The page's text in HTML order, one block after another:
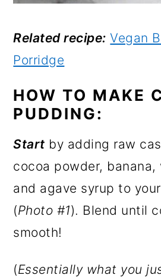
Related recipe: Vegan
Porridge
HOW TO MAKE
PUDDING:
Start by adding raw
cocoa powder,
and agave syrup to
(Photo #1). Blend until
smooth!
(Essentially what you